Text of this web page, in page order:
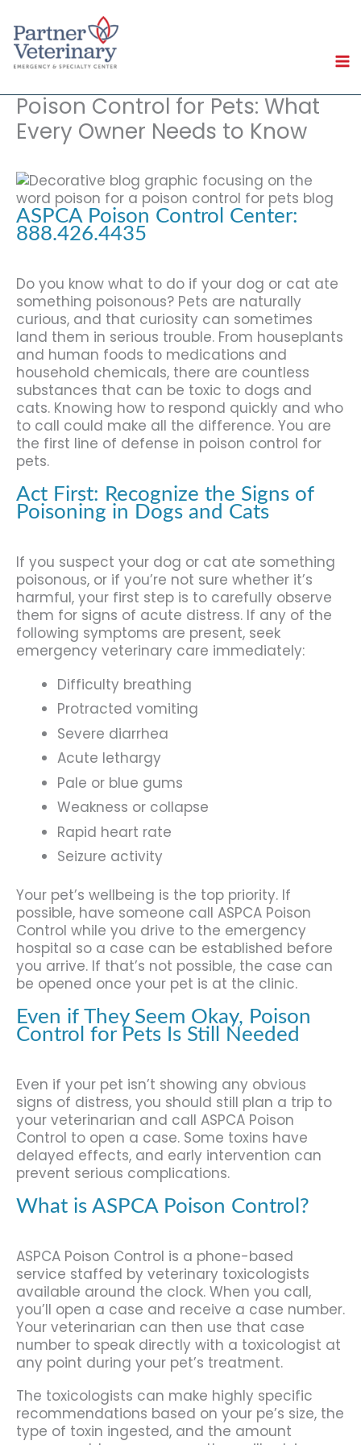
content
Poison Control for Pets: What
Every Owner Needs to Know
ASPCA Poison Control Center:
888.426.4435
Do you know what to do if your dog or cat ate
something poisonous? Pets are naturally
curious, and that curiosity can sometimes
land them in serious trouble. From houseplants
and human foods to medications and
household chemicals, there are countless
substances that can be toxic to dogs and
cats. Knowing how to respond quickly and who
to call could make all the difference. You are
the first line of defense in poison control for
pets.
Act First: Recognize the Signs of
Poisoning in Dogs and Cats
If you suspect your dog or cat ate something
poisonous, or if you’re not sure whether it’s
harmful, your first step is to carefully observe
them for signs of acute distress. If any of the
following symptoms are present, seek
emergency veterinary care immediately:
Difficulty breathing
Protracted vomiting
Severe diarrhea
Acute lethargy
Pale or blue gums
Weakness or collapse
Rapid heart rate
Seizure activity
Your pet’s wellbeing is the top priority. If
possible, have someone call ASPCA Poison
Control while you drive to the emergency
hospital so a case can be established before
you arrive. If that’s not possible, the case can
be opened once your pet is at the clinic.
Even if They Seem Okay, Poison
Control for Pets Is Still Needed
Even if your pet isn’t showing any obvious
signs of distress, you should still plan a trip to
your veterinarian and call ASPCA Poison
Control to open a case. Some toxins have
delayed effects, and early intervention can
prevent serious complications.
What is ASPCA Poison Control?
ASPCA Poison Control is a phone-based
service staffed by veterinary toxicologists
available around the clock. When you call,
you’ll open a case and receive a case number.
Your veterinarian can then use that case
number to speak directly with a toxicologist at
any point during your pet’s treatment.
The toxicologists can make highly specific
recommendations based on your pe’s size, the
type of toxin ingested, and the amount